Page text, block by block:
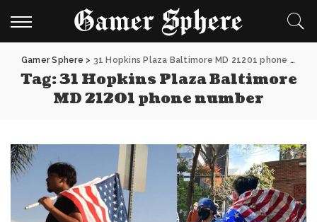
Gamer Sphere > 31 Hopkins Plaza Baltimore MD 21201 phone number
Tag:31 Hopkins Plaza Baltimore
MD 21201 phone number